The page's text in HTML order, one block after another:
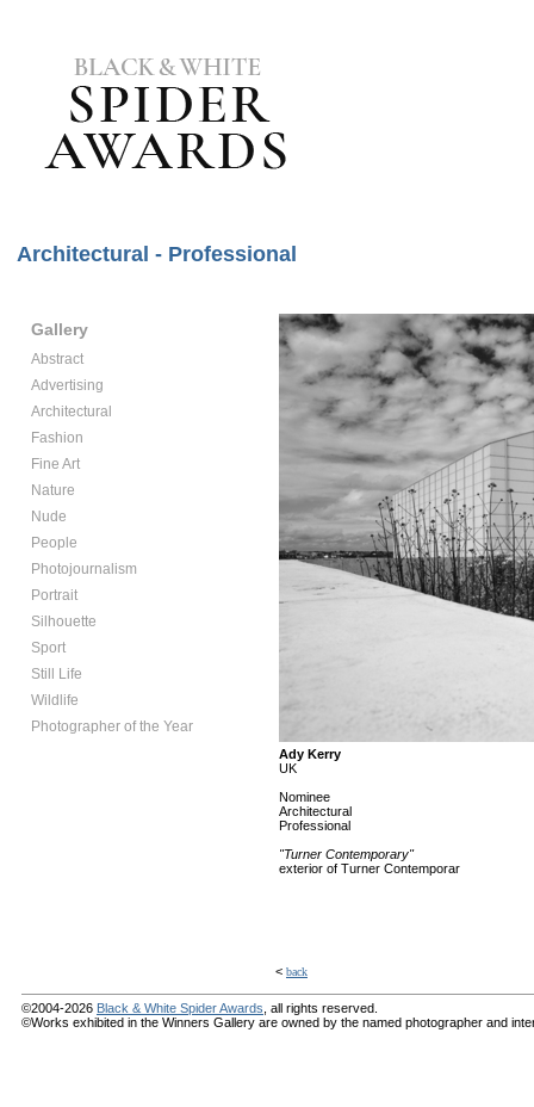
Architectural - Professional
Gallery
Abstract
Advertising
Architectural
Fashion
Fine Art
Nature
Nude
People
Photojournalism
Portrait
Silhouette
Sport
Still Life
Wildlife
Photographer of the Year
Ady Kerry
UK
Nominee
Architectural
Professional
"Turner Contemporary"
exterior of Turner Contemporar
< back
©2004-2026 Black & White Spider Awards , all rights reserved.
©Works exhibited in the Winners Gallery are owned by the named photographer and